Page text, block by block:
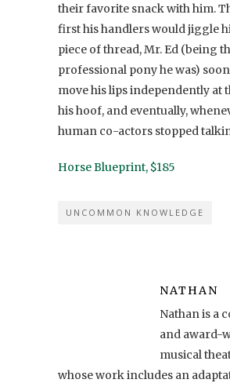
their favorite snack with him.
first his handlers would jiggle
piece of thread, Mr. Ed (being
professional pony he was)
move his lips independently at
his hoof, and eventually,
human co-actors stopped
Horse Blueprint, $185
UNCOMMON KNOWLEDGE
NATHAN
Nathan is a
and award-
musical
whose work includes an